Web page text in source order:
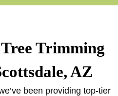
Trimming
AZ
been providing top-tier